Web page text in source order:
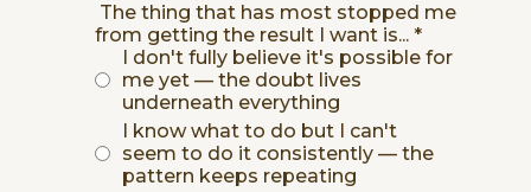
The thing that has most stopped me
from getting the result I want is... *
I don't fully believe it's possible for
me yet — the doubt lives
underneath everything
I know what to do but I can't
seem to do it consistently — the
pattern keeps repeating